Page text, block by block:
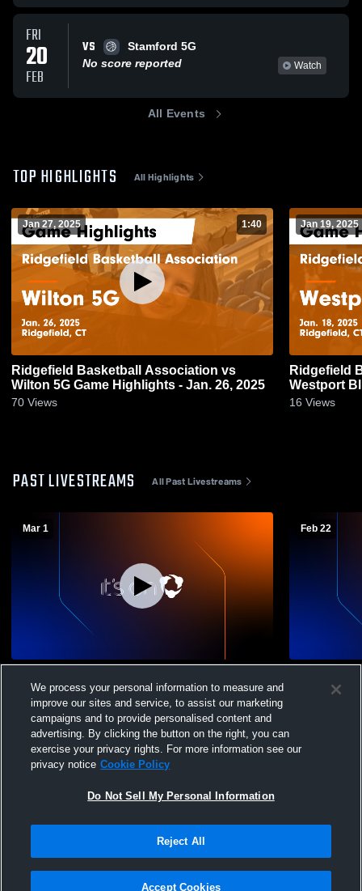
FRI
20
FEB
VS
Stamford 5G
No score reported
Watch
All Events
TOP HIGHLIGHTS All Highlights
Jan 27, 2025 1:40
Ridgefield Basketball Association vs
Wilton 5G Game Highlights - Jan. 26, 2025
70 Views
Jan 19, 2025
Ridgefield
Westport
18, 2025
16 Views
PAST LIVESTREAMS All Past Livestreams
Mar 1 Feb 22
Fairfield
Not Sell My Personal Information |Cookies
Hudl is a product and service of Agile Sports Technologies, Inc. All text and design
We process your personal information to measure and
improve our sites and service, to assist our marketing
campaigns and to provide personalised content and
advertising. By clicking the button on the right, you can
exercise your privacy rights. For more information see our
privacy notice Cookie Policy
Do Not Sell My Personal Information
Reject All
Accept Cookies